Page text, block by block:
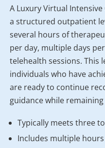
A Luxury Virtual
a structured outpatient
several hours of
per day, multiple days
telehealth sessions. This
individuals who have
are ready to continue
guidance while
Typically meets three
Includes multiple